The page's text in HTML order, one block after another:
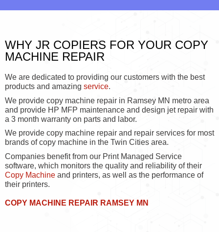
WHY JR COPIERS FOR YOUR COPY
MACHINE REPAIR
We are dedicated to providing our customers with the best
products and amazing service.
We provide copy machine repair in Ramsey MN metro area
and provide HP MFP maintenance and design jet repair with
a 3 month warranty on parts and labor.
We provide copy machine repair and repair services for most
brands of copy machine in the Twin Cities area.
Companies benefit from our Print Managed Service
software, which monitors the quality and reliability of their
Copy Machine and printers, as well as the performance of
their printers.
COPY MACHINE REPAIR RAMSEY MN